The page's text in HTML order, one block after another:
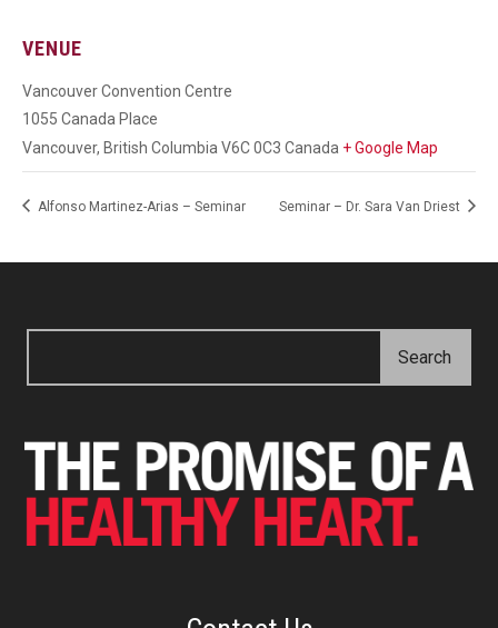
VENUE
Vancouver Convention Centre
1055 Canada Place
Vancouver, British Columbia V6C 0C3 Canada + Google Map
Alfonso Martinez-Arias – Seminar Seminar – Dr. Sara Van Driest